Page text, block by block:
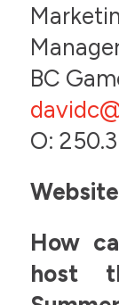
BC
davidc
O:
How
host